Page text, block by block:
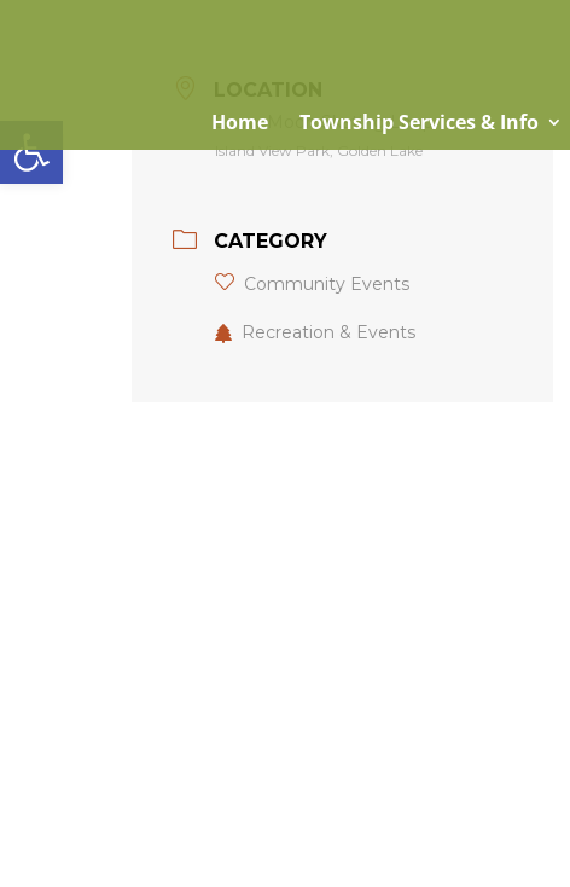
Open toolbar
Home Township Services & Info
Snow Moon Skating Loop
Island View Park, Golden Lake
CATEGORY
Community Events
Recreation & Events